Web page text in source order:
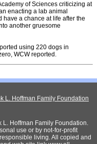
of Sciences criticizing at
enacting a lab animal
a chance at life after the
another gruesome
using 220 dogs in
WCW reported.
L. Hoffman Family Foundation
Hoffman Family Foundation.
use or by not-for-profit
living. All copied and